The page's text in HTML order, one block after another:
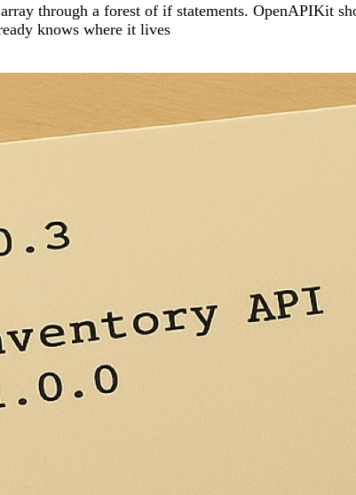
through a forest of if statements. OpenAPIKit
knows where it lives